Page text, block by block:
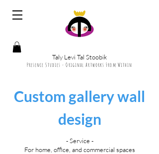
Taly Levi Tal Stoobik
Presence Studies - Original Artworks From Within
Custom gallery wall
design
- Service -
For home, office, and commercial spaces